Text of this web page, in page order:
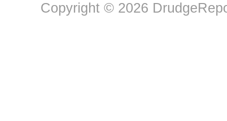
Copyright © 2026